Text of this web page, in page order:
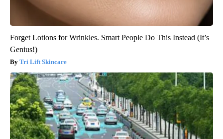
Forget Lotions for Wrinkles. Smart People Do This Instead (It’s
Genius!)
Tri Lift Skincare